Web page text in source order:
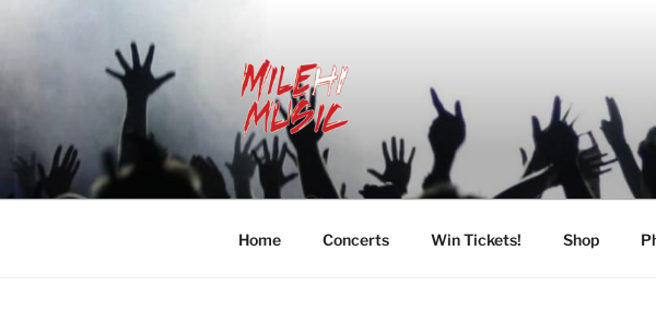
MILEHI MUSIC
We Know Music
Home Concerts Win Tickets! Shop